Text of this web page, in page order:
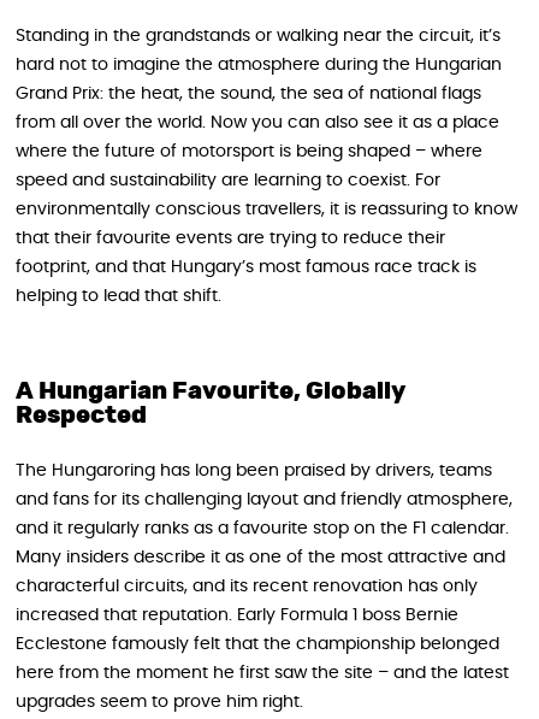
Standing in the grandstands or walking near the circuit, it’s
hard not to imagine the atmosphere during the Hungarian
Grand Prix: the heat, the sound, the sea of national flags
from all over the world. Now you can also see it as a place
where the future of motorsport is being shaped – where
speed and sustainability are learning to coexist. For
environmentally conscious travellers, it is reassuring to know
that their favourite events are trying to reduce their
footprint, and that Hungary’s most famous race track is
helping to lead that shift.
A Hungarian Favourite, Globally
Respected
The Hungaroring has long been praised by drivers, teams
and fans for its challenging layout and friendly atmosphere,
and it regularly ranks as a favourite stop on the F1 calendar.
Many insiders describe it as one of the most attractive and
characterful circuits, and its recent renovation has only
increased that reputation. Early Formula 1 boss Bernie
Ecclestone famously felt that the championship belonged
here from the moment he first saw the site – and the latest
upgrades seem to prove him right.